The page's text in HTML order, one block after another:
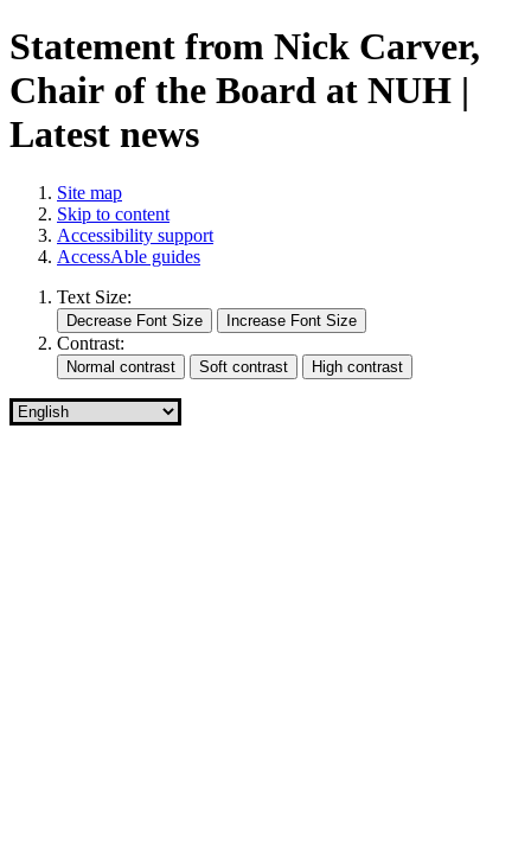
Statement from Nick Carver,
Chair of the Board at NUH |
Latest news
Site map
Skip to content
Accessibility support
AccessAble guides
Text Size:
Contrast: